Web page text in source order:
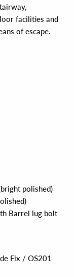
facilities and
of escape.
polished)
Barrel lug bolt
Fix / OS201